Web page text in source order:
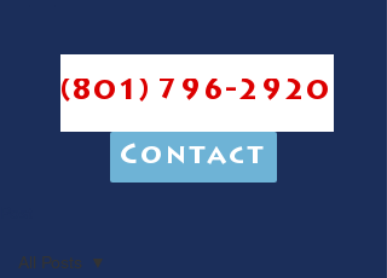
(801) 796-2920
Contact
All Posts